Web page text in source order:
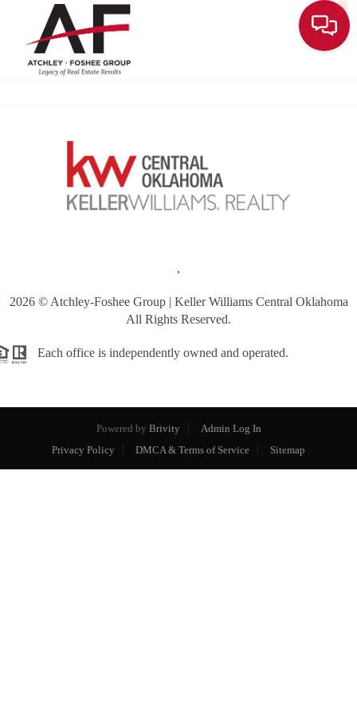
,
2026© Atchley-Foshee Group | Keller Williams Central Oklahoma
All Rights Reserved.
Each office is independently owned and operated.
Powered by Brivity
Admin Log In
Privacy Policy
DMCA & Terms of Service Sitemap